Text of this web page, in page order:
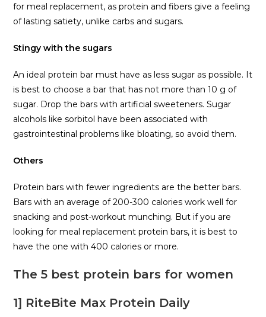
for meal replacement, as protein and fibers give a feeling
of lasting satiety, unlike carbs and sugars.
Stingy with the sugars
An ideal protein bar must have as less sugar as possible. It
is best to choose a bar that has not more than 10 g of
sugar. Drop the bars with artificial sweeteners. Sugar
alcohols like sorbitol have been associated with
gastrointestinal problems like bloating, so avoid them.
Others
Protein bars with fewer ingredients are the better bars.
Bars with an average of 200-300 calories work well for
snacking and post-workout munching. But if you are
looking for meal replacement protein bars, it is best to
have the one with 400 calories or more.
The 5 best protein bars for women
1] RiteBite Max Protein Daily